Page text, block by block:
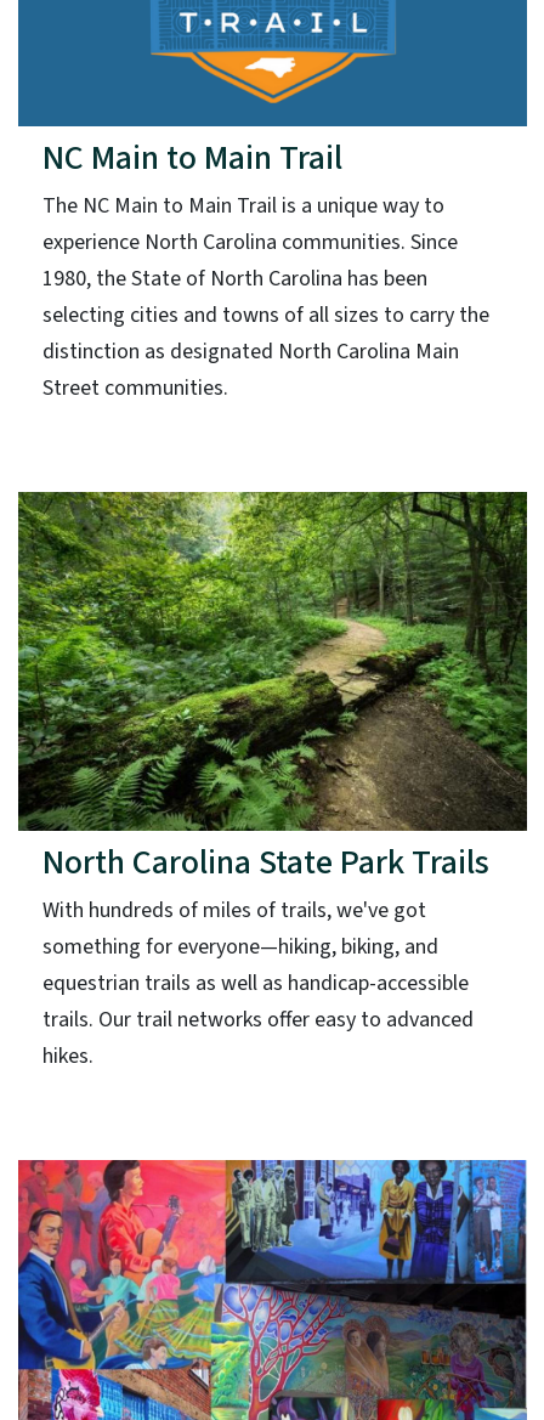
NC Main to Main Trail
The NC Main to Main Trail is a unique way to
experience North Carolina communities. Since
1980, the State of North Carolina has been
selecting cities and towns of all sizes to carry the
distinction as designated North Carolina Main
Street communities.
North Carolina State Park Trails
With hundreds of miles of trails, we've got
something for everyone—hiking, biking, and
equestrian trails as well as handicap-accessible
trails. Our trail networks offer easy to advanced
hikes.